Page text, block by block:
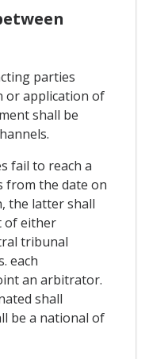
parties
or application of
shall be
fail to reach a
from the date on
the latter shall
of either
tribunal
each
an arbitrator.
shall
be a national of